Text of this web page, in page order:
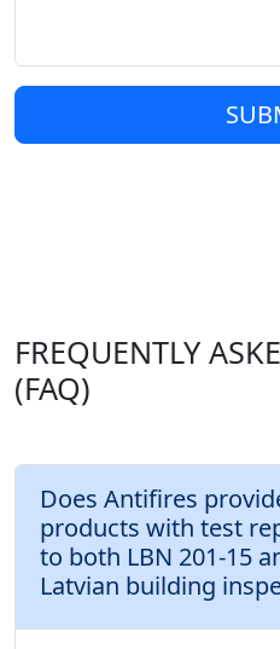
FREQUENTLY
(FAQ)
Does Antifires
products with test
to both LBN 201-15
Latvian building